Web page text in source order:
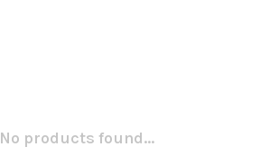
No products found...